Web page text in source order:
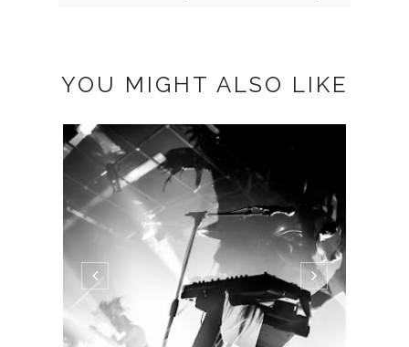
YOU MIGHT ALSO LIKE